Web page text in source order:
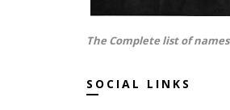
The Complete list of names
SOCIAL LINKS